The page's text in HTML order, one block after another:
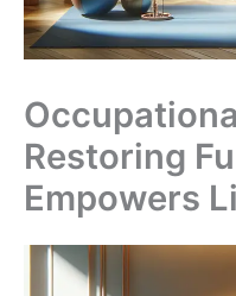
Restoring
Empowers